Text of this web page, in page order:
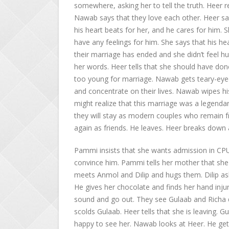
somewhere, asking her to tell the truth. Heer
Nawab says that they love each other. Heer
his heart beats for her, and he cares for him.
have any feelings for him. She says that his
their marriage has ended and she didn’t feel
her words. Heer tells that she should have
too young for marriage. Nawab gets teary-
and concentrate on their lives. Nawab wipes
might realize that this marriage was a
they will stay as modern couples who remain
again as friends. He leaves. Heer breaks down
Pammi insists that she wants admission in
convince him. Pammi tells her mother that
meets Anmol and Dilip and hugs them. Dilip
He gives her chocolate and finds her hand
sound and go out. They see Gulaab and
scolds Gulaab. Heer tells that she is leaving.
happy to see her. Nawab looks at Heer. He